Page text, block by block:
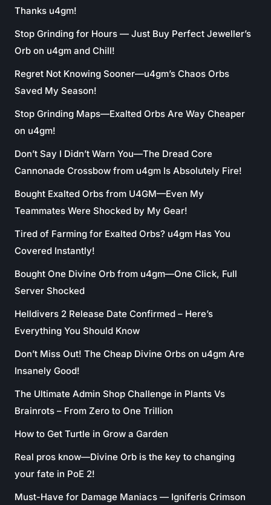
Thanks u4gm!
Stop Grinding for Hours — Just Buy Perfect Jeweller’s
Orb on u4gm and Chill!
Regret Not Knowing Sooner—u4gm’s Chaos Orbs
Saved My Season!
Stop Grinding Maps—Exalted Orbs Are Way Cheaper
on u4gm!
Don’t Say I Didn’t Warn You—The Dread Core
Cannonade Crossbow from u4gm Is Absolutely Fire!
Bought Exalted Orbs from U4GM—Even My
Teammates Were Shocked by My Gear!
Tired of Farming for Exalted Orbs? u4gm Has You
Covered Instantly!
Bought One Divine Orb from u4gm—One Click, Full
Server Shocked
Helldivers 2 Release Date Confirmed – Here’s
Everything You Should Know
Don’t Miss Out! The Cheap Divine Orbs on u4gm Are
Insanely Good!
The Ultimate Admin Shop Challenge in Plants Vs
Brainrots – From Zero to One Trillion
How to Get Turtle in Grow a Garden
Real pros know—Divine Orb is the key to changing
your fate in PoE 2!
Must-Have for Damage Maniacs — Igniferis Crimson